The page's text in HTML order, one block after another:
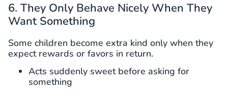
6. They Only Behave Nicely When They
Want Something
Some children become extra kind only when they
expect rewards or favors in return.
Acts suddenly sweet before asking for
something